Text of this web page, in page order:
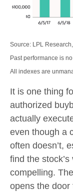
Source: LPL
Past performance is
All indexes are
It is one thing
authorized
actually
even though a
often doesn’t,
find the
compelling.
opens the door